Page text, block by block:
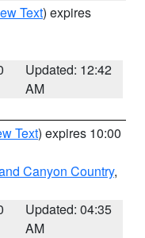
Text) expires
Updated: 12:42
AM
Text) expires 10:00
Canyon Country,
Updated: 04:35
AM